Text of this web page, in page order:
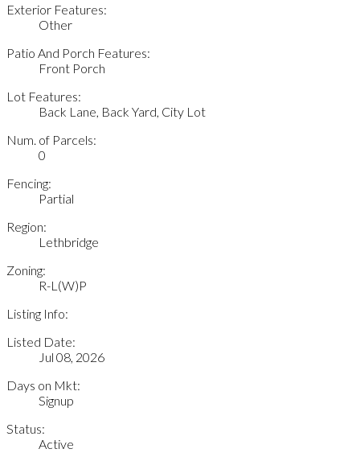
Exterior Features:
Other
Patio And Porch Features:
Front Porch
Lot Features:
Back Lane, Back Yard, City Lot
Num. of Parcels:
0
Fencing:
Partial
Region:
Lethbridge
Zoning:
R-L(W)P
Listing Info:
Listed Date:
Jul 08, 2026
Days on Mkt:
Signup
Status:
Active